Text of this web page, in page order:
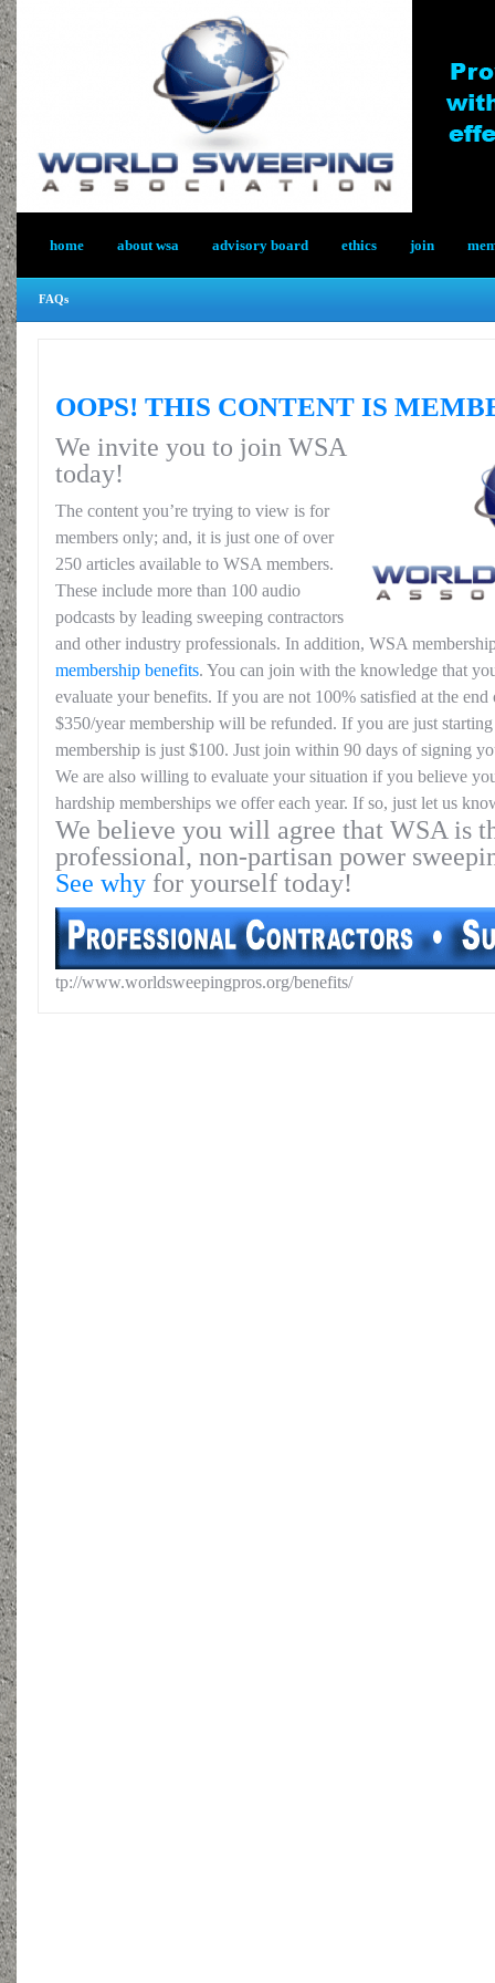
home about wsa advisory board ethics join
FAQs
OOPS! THIS CONTENT IS
We invite you to join WSA
today!
The content you’re trying to view is for
members only; and, it is just one of over
250 articles available to WSA members.
These include more than 100 audio
podcasts by leading sweeping contractors
and other industry professionals. In addition, WSA
membership benefits. You can join with the knowledge that
evaluate your benefits. If you are not 100% satisfied at the
$350/year membership will be refunded. If you are just
membership is just $100. Just join within 90 days of signing
We are also willing to evaluate your situation if you believe
hardship memberships we offer each year. If so, just let us
We believe you will agree that WSA is
professional, non-partisan power
See why for yourself today!
tp://www.worldsweepingpros.org/benefits/